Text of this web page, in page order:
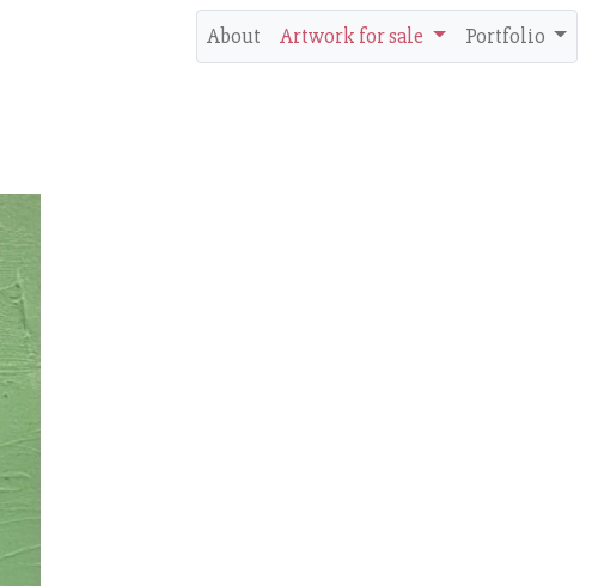
About Artwork for sale Portfolio